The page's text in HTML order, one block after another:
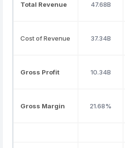
Total Revenue 47.68B
Cost of Revenue 37.34B
Gross Profit 10.34B
Gross Margin 21.68%